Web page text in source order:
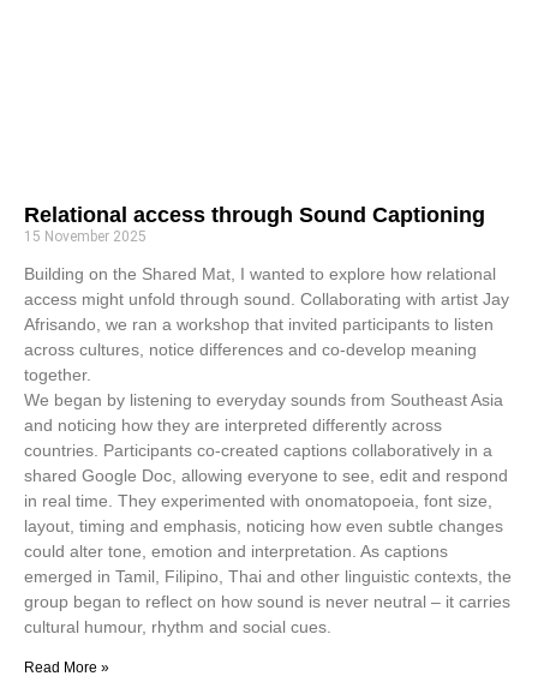
Relational access through Sound Captioning
15 November 2025
Building on the Shared Mat, I wanted to explore how relational
access might unfold through sound. Collaborating with artist Jay
Afrisando, we ran a workshop that invited participants to listen
across cultures, notice differences and co-develop meaning
together.
We began by listening to everyday sounds from Southeast Asia
and noticing how they are interpreted differently across
countries. Participants co-created captions collaboratively in a
shared Google Doc, allowing everyone to see, edit and respond
in real time. They experimented with onomatopoeia, font size,
layout, timing and emphasis, noticing how even subtle changes
could alter tone, emotion and interpretation. As captions
emerged in Tamil, Filipino, Thai and other linguistic contexts, the
group began to reflect on how sound is never neutral – it carries
cultural humour, rhythm and social cues.
Read More »